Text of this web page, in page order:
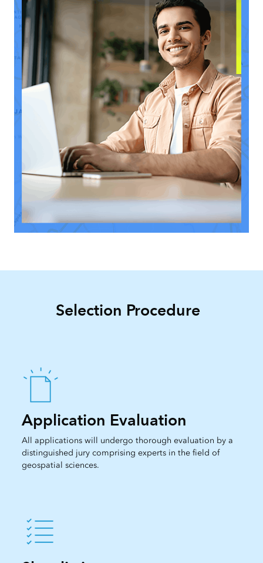
Selection Procedure
Application Evaluation
All applications will undergo thorough evaluation by a
distinguished jury comprising experts in the field of
geospatial sciences.